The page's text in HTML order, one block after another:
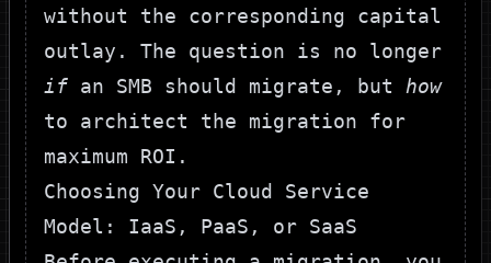
without the corresponding capital
outlay. The question is no longer
if an SMB should migrate, but how
to architect the migration for
maximum ROI.
Choosing Your Cloud Service
Model: IaaS, PaaS, or SaaS